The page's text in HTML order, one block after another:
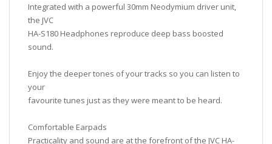
Integrated with a powerful 30mm Neodymium driver unit,
the JVC
HA-S180 Headphones reproduce deep bass boosted
sound.
Enjoy the deeper tones of your tracks so you can listen to
your
favourite tunes just as they were meant to be heard.
Comfortable Earpads
Practicality and sound are at the forefront of the JVC HA-